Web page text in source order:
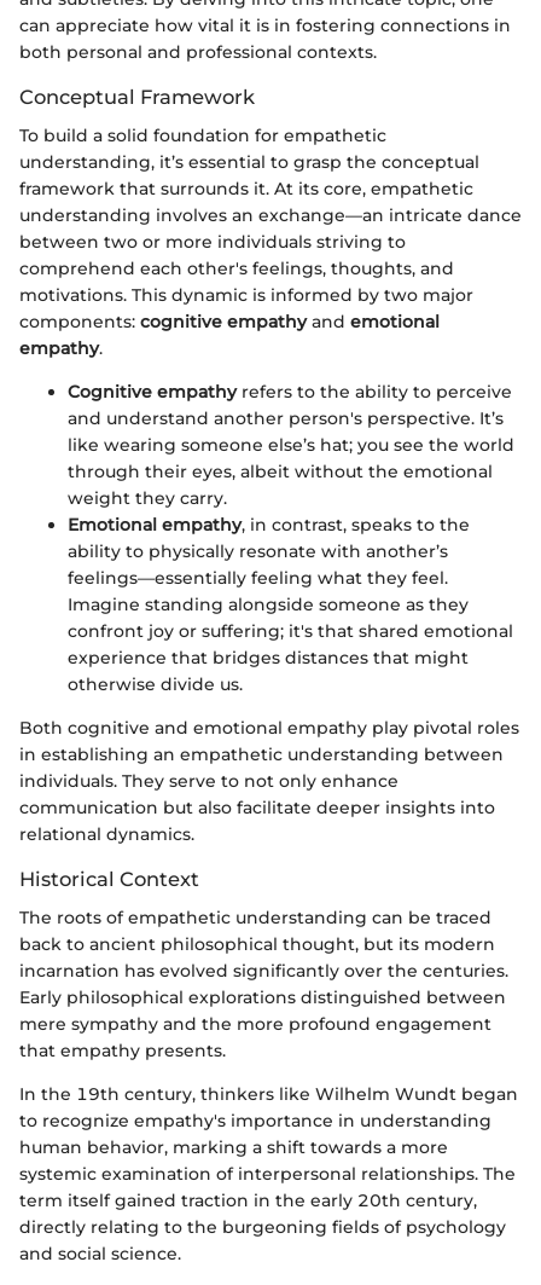
can appreciate how vital it is in fostering connections in
both personal and professional contexts.
Conceptual Framework
To build a solid foundation for empathetic
understanding, it’s essential to grasp the conceptual
framework that surrounds it. At its core, empathetic
understanding involves an exchange—an intricate dance
between two or more individuals striving to
comprehend each other's feelings, thoughts, and
motivations. This dynamic is informed by two major
components: cognitive empathyand emotional
empathy.
Cognitive empathyrefers to the ability to perceive
and understand another person's perspective. It’s
like wearing someone else’s hat; you see the world
through their eyes, albeit without the emotional
weight they carry.
Emotional empathy, in contrast, speaks to the
ability to physically resonate with another’s
feelings—essentially feeling what they feel.
Imagine standing alongside someone as they
confront joy or suffering; it's that shared emotional
experience that bridges distances that might
otherwise divide us.
Both cognitive and emotional empathy play pivotal roles
in establishing an empathetic understanding between
individuals. They serve to not only enhance
communication but also facilitate deeper insights into
relational dynamics.
Historical Context
The roots of empathetic understanding can be traced
back to ancient philosophical thought, but its modern
incarnation has evolved significantly over the centuries.
Early philosophical explorations distinguished between
mere sympathy and the more profound engagement
that empathy presents.
In the 19th century, thinkers like Wilhelm Wundt began
to recognize empathy's importance in understanding
human behavior, marking a shift towards a more
systemic examination of interpersonal relationships. The
term itself gained traction in the early 20th century,
directly relating to the burgeoning fields of psychology
and social science.